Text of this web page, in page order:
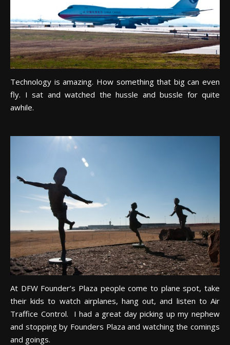
Technology is amazing. How something that big can even
fly. I sat and watched the hussle and bussle for quite
awhile.
At DFW Founder’s Plaza people come to plane spot, take
their kids to watch airplanes, hang out, and listen to Air
Traffice Control. I had a great day picking up my nephew
and stopping by Founders Plaza and watching the comings
and goings.